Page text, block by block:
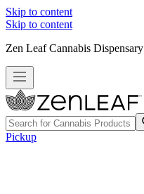
Skip to content
Skip to content
Zen Leaf Cannabis Dispensary
Pickup